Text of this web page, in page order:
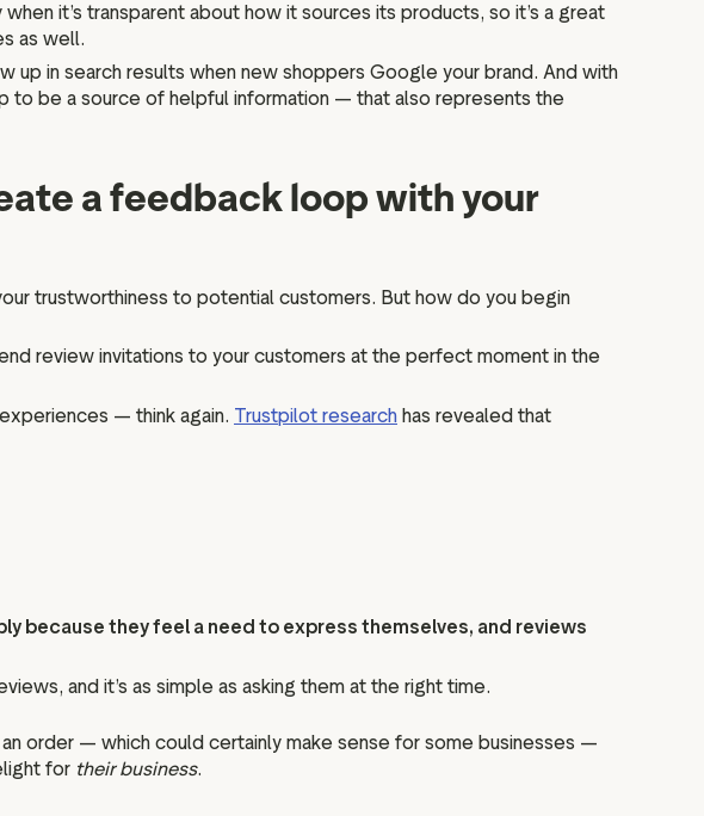
it’s transparent about how it sources its products, so it’s a great
as well.
up in search results when new shoppers Google your brand. And with
to be a source of helpful information — that also represents the
a feedback loop with your
trustworthiness to potential customers. But how do you begin
review invitations to your customers at the perfect moment in the
— think again. Trustpilot research has revealed that
because they feel a need to express themselves, and reviews
and it’s as simple as asking them at the right time.
order — which could certainly make sense for some businesses —
for their business.